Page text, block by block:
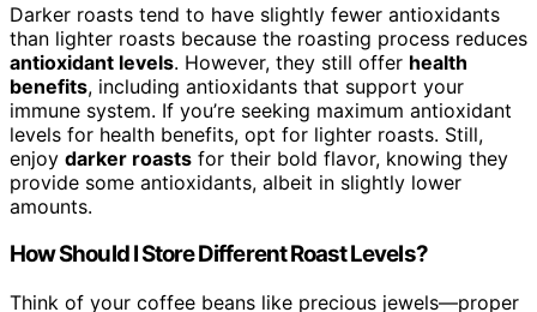
Darker roasts tend to have slightly fewer antioxidants
than lighter roasts because the roasting process reduces
antioxidant levels. However, they still offer health
benefits, including antioxidants that support your
immune system. If you’re seeking maximum antioxidant
levels for health benefits, opt for lighter roasts. Still,
enjoy darker roasts for their bold flavor, knowing they
provide some antioxidants, albeit in slightly lower
amounts.
How Should I Store Different Roast Levels?
Think of your coffee beans like precious jewels—proper